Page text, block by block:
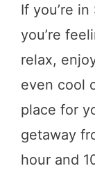
If you’re
you’re
relax,
even cool
place for
getaway
hour and